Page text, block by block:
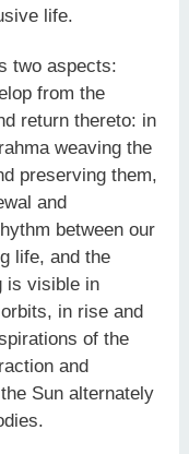
life.
two aspects:
from the
return thereto: in
weaving the
preserving them,
and
between our
life, and the
is visible in
in rise and
of the
and
Sun alternately